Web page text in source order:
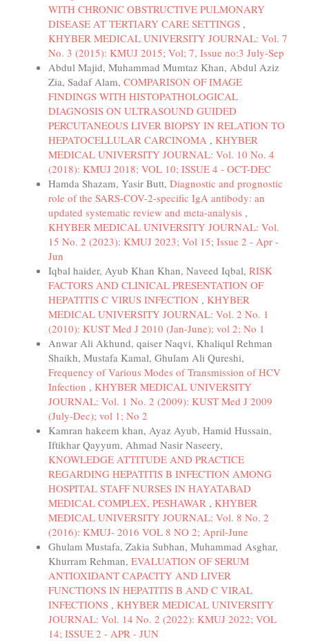
WITH CHRONIC OBSTRUCTIVE PULMONARY
DISEASE AT TERTIARY CARE SETTINGS ,
KHYBER MEDICAL UNIVERSITY JOURNAL: Vol. 7
No. 3 (2015): KMUJ 2015; Vol; 7, Issue no:3 July-Sep
Abdul Majid, Muhammad Mumtaz Khan, Abdul Aziz
Zia, Sadaf Alam, COMPARISON OF IMAGE
FINDINGS WITH HISTOPATHOLOGICAL
DIAGNOSIS ON ULTRASOUND GUIDED
PERCUTANEOUS LIVER BIOPSY IN RELATION TO
HEPATOCELLULAR CARCINOMA , KHYBER
MEDICAL UNIVERSITY JOURNAL: Vol. 10 No. 4
(2018): KMUJ 2018; VOL 10; ISSUE 4 - OCT-DEC
Hamda Shazam, Yasir Butt, Diagnostic and prognostic
role of the SARS-COV-2-specific IgA antibody: an
updated systematic review and meta-analysis ,
KHYBER MEDICAL UNIVERSITY JOURNAL: Vol.
15 No. 2 (2023): KMUJ 2023; Vol 15; Issue 2 - Apr -
Jun
Iqbal haider, Ayub Khan Khan, Naveed Iqbal, RISK
FACTORS AND CLINICAL PRESENTATION OF
HEPATITIS C VIRUS INFECTION , KHYBER
MEDICAL UNIVERSITY JOURNAL: Vol. 2 No. 1
(2010): KUST Med J 2010 (Jan-June); vol 2; No 1
Anwar Ali Akhund, qaiser Naqvi, Khaliqul Rehman
Shaikh, Mustafa Kamal, Ghulam Ali Qureshi,
Frequency of Various Modes of Transmission of HCV
Infection , KHYBER MEDICAL UNIVERSITY
JOURNAL: Vol. 1 No. 2 (2009): KUST Med J 2009
(July-Dec); vol 1; No 2
Kamran hakeem khan, Ayaz Ayub, Hamid Hussain,
Iftikhar Qayyum, Ahmad Nasir Naseery,
KNOWLEDGE ATTITUDE AND PRACTICE
REGARDING HEPATITIS B INFECTION AMONG
HOSPITAL STAFF NURSES IN HAYATABAD
MEDICAL COMPLEX, PESHAWAR , KHYBER
MEDICAL UNIVERSITY JOURNAL: Vol. 8 No. 2
(2016): KMUJ- 2016 VOL 8 NO 2; April-June
Ghulam Mustafa, Zakia Subhan, Muhammad Asghar,
Khurram Rehman, EVALUATION OF SERUM
ANTIOXIDANT CAPACITY AND LIVER
FUNCTIONS IN HEPATITIS B AND C VIRAL
INFECTIONS , KHYBER MEDICAL UNIVERSITY
JOURNAL: Vol. 14 No. 2 (2022): KMUJ 2022; VOL
14; ISSUE 2 - APR - JUN